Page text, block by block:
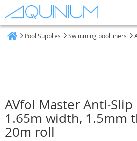
Pool Supplies Swimming pool liners
AVfol Master Anti-Slip
1.65m width, 1.5mm
20m roll